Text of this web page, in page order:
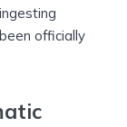
officially